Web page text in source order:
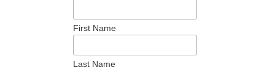
First Name
Last Name